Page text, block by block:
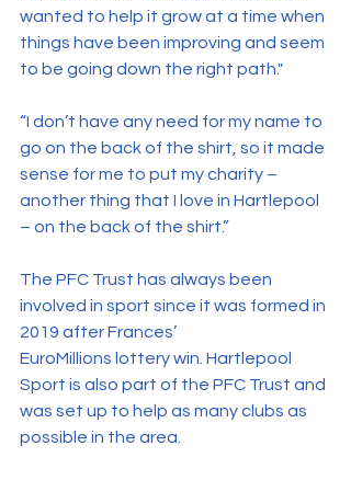
wanted to help it grow at a time when
things have been improving and seem
to be going down the right path."
“I don’t have any need for my name to
go on the back of the shirt, so it made
sense for me to put my charity –
another thing that I love in Hartlepool
– on the back of the shirt.”
The PFC Trust has always been
involved in sport since it was formed in
2019 after Frances’
EuroMillions lottery win. Hartlepool
Sport is also part of the PFC Trust and
was set up to help as many clubs as
possible in the area.